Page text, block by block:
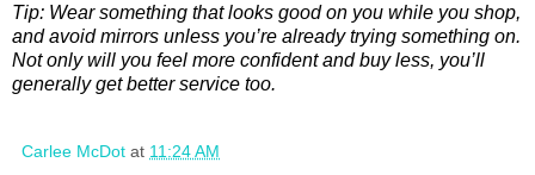
Tip: Wear something that looks good on you while you shop,
and avoid mirrors unless you’re already trying something on.
Not only will you feel more confident and buy less, you’ll
generally get better service too.
Carlee McDot at 11:24 AM